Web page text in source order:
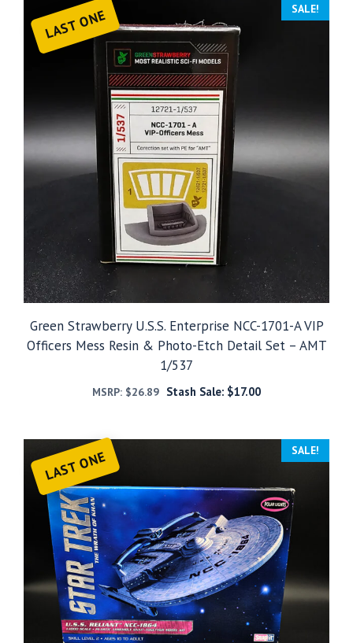
LAST ONE SALE!
Green Strawberry U.S.S. Enterprise NCC-1701-A VIP
Officers Mess Resin & Photo-Etch Detail Set – AMT
1/537
MSRP: $26.89 Stash Sale: $17.00
LAST ONE SALE!